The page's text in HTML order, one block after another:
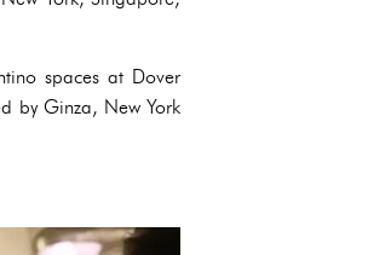
spaces at Dover
by Ginza, New York